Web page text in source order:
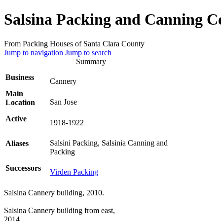
Salsina Packing and Canning
From Packing Houses of Santa Clara County
Jump to navigation Jump to search
Summary
Business
Cannery
Main
Location
San Jose
Active
1918-1922
Aliases
Salsini Packing, Salsinia Canning and
Packing
Successors
Virden Packing
Salsina Cannery building, 2010.
Salsina Cannery building from east,
2014.